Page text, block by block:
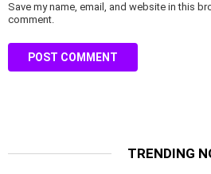
Save my name, email, and website in this
comment.
TRENDING